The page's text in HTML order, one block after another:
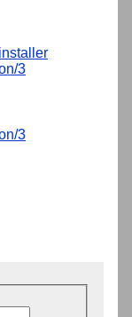
3
3